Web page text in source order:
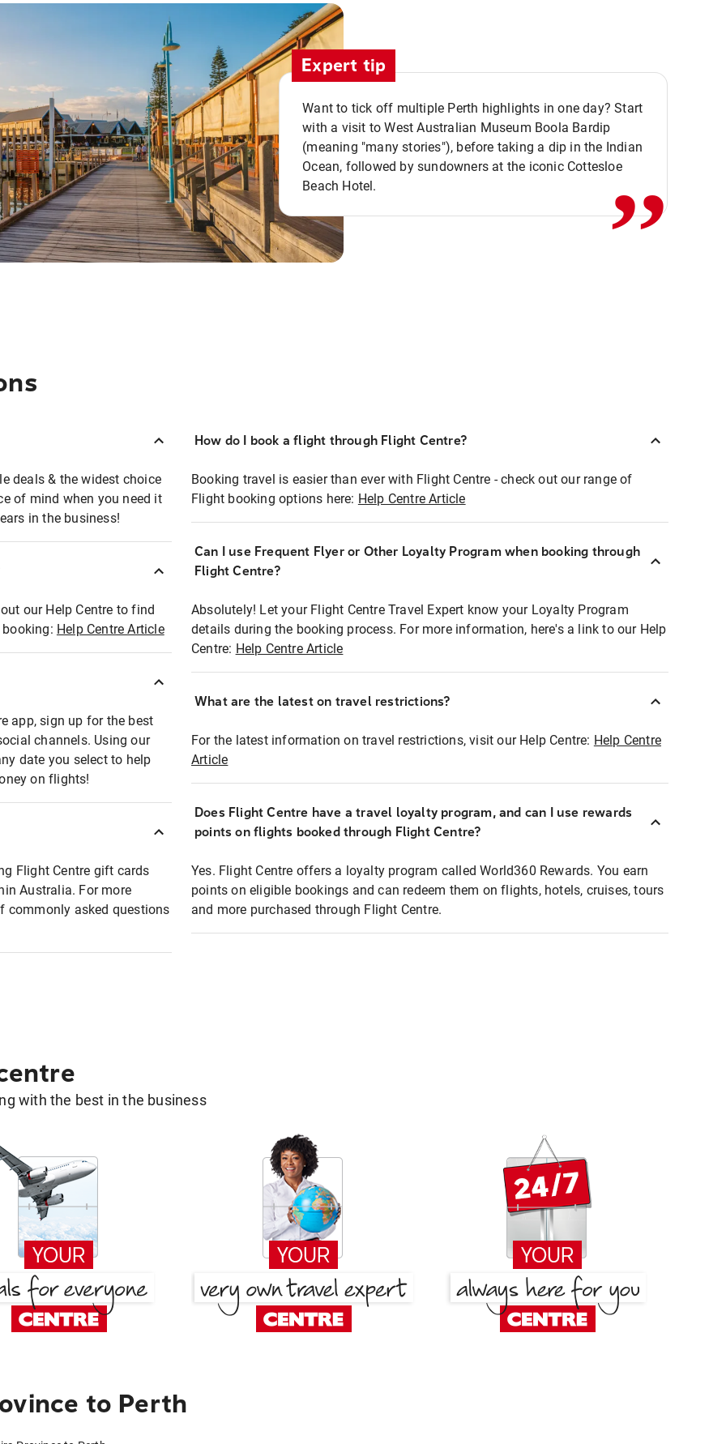
Expert tip
Want to tick off multiple Perth highlights in one day? Start
with a visit to West Australian Museum Boola Bardip
(meaning "many stories"), before taking a dip in the Indian
Ocean, followed by sundowners at the iconic Cottesloe
Beach Hotel.
,,
deals & the widest choice
of mind when you need it
in the business!
our Help Centre to find
Help Centre Article
app, sign up for the best
channels. Using our
date you select to help
on flights!
Flight Centre gift cards
Australia. For more
commonly asked questions
How do I book a flight through Flight Centre?
Booking travel is easier than ever with Flight Centre - check out our range of
Flight booking options here: Help Centre Article
Can I use Frequent Flyer or Other Loyalty Program when booking through
Flight Centre?
Absolutely! Let your Flight Centre Travel Expert know your Loyalty Program
details during the booking process. For more information, here's a link to our Help
Centre: Help Centre Article
What are the latest on travel restrictions?
For the latest information on travel restrictions, visit our Help Centre: Help Centre
Article
Does Flight Centre have a travel loyalty program, and can I use rewards
points on flights booked through Flight Centre?
Yes. Flight Centre offers a loyalty program called World360 Rewards. You earn
points on eligible bookings and can redeem them on flights, hotels, cruises, tours
and more purchased through Flight Centre.
with the best in the business
to Perth